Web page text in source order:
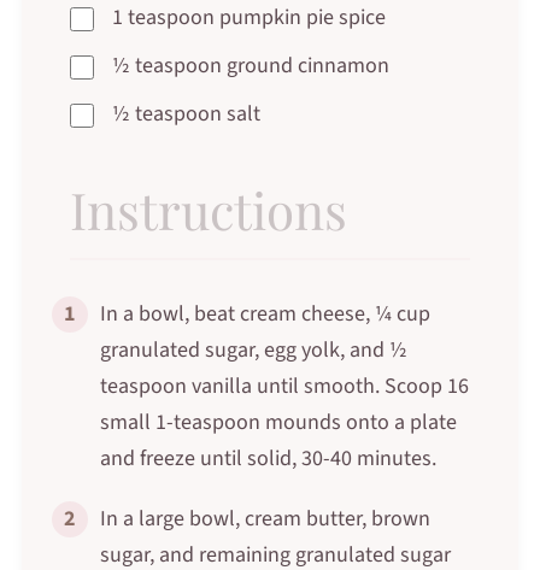
1 teaspoon pumpkin pie spice
½ teaspoon ground cinnamon
½ teaspoon salt
Instructions
1
In a bowl, beat cream cheese, ¼ cup
granulated sugar, egg yolk, and ½
teaspoon vanilla until smooth. Scoop 16
small 1-teaspoon mounds onto a plate
and freeze until solid, 30-40 minutes.
2
In a large bowl, cream butter, brown
sugar, and remaining granulated sugar